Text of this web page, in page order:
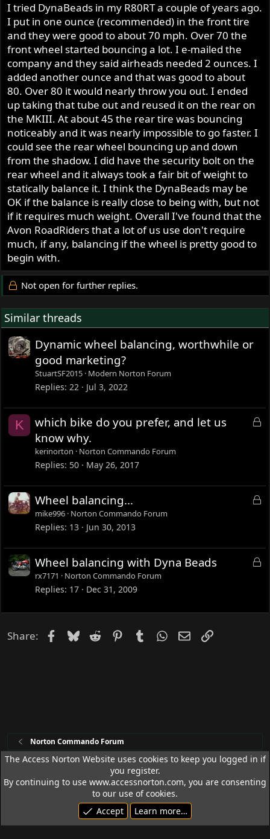
I tried DynaBeads in my R80RT a couple of years ago.
I put in one ounce (recommended) in the front tire
and they were good to about 70 mph. Over 70 the
front wheel started bouncing a lot. I e-mailed the
company and they said airheads needed 2 ounces. I
added another ounce and that was good to about
80. Over 80 it would nearly throw you out. I ended
up taking that tube out and reused it on the rear on
the MKIII. At about 45 the rear tire was bouncing
noticeably and it was nearly impossible to go faster. I
could see the rear wheel bouncing up and down
from the shadow. I did have the security bolt on the
rear wheel and it always took a fair bit of weight to
statically balance it. I think the DynaBeads may be
OK if the balance is really close to being with, but not
if it requires much weight. Overall I've found that the
Avon RoadRiders that a lot of us use don't require
much, if any, balancing if the wheel is pretty good to
begin with.
Not open for further replies.
Similar threads
Dynamic wheel balancing, worthwhile or
good marketing?
StuartSF2015 Modern Norton Forum
Replies 22 Jul 3, 2022
K
L
d
which bike do you prefer, and let us
know why.
kerinorton Norton Commando Forum
Replies 50 May 26, 2017
L
d
Wheel balancing...
mike996 Norton Commando Forum
Replies 13 Jun 30, 2013
L
e
Wheel balancing with Dyna Beads
rx7171 Norton Commando Forum
Replies 17 Dec 31, 2009
Share: Facebook
Bluesky
Reddit PinterestTumblrWhatsApp
EmailLink
Norton Commando Forum
Access Norton Default Dark Theme
Terms and rules
Privacy policy Help
R
S
© 1992 - 2026 Access Norton. All rights reserved.
The Access Norton Website uses cookies to keep you logged in if
you register.
By continuing to use www.accessnorton.com, you are consenting
to our use of cookies.
Accept
Learn more…